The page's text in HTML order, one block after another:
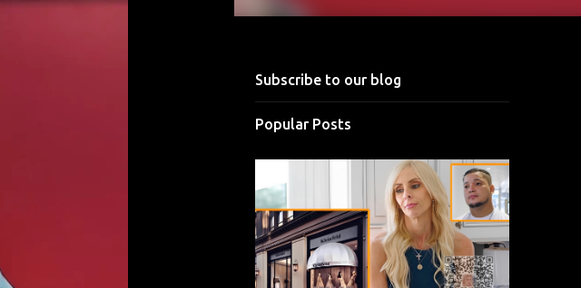
Subscribe to our blog
Popular Posts